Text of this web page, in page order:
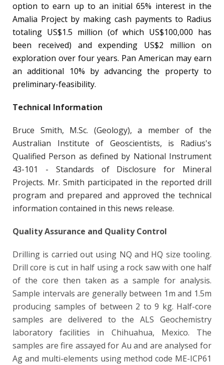
option to earn up to an initial 65% interest in the
Amalia Project by making cash payments to Radius
totaling US$1.5 million (of which US$100,000 has
been received) and expending US$2 million on
exploration over four years. Pan American may earn
an additional 10% by advancing the property to
preliminary-feasibility.
Technical Information
Bruce Smith, M.Sc. (Geology), a member of the
Australian Institute of Geoscientists, is Radius's
Qualified Person as defined by National Instrument
43-101 - Standards of Disclosure for Mineral
Projects. Mr. Smith participated in the reported drill
program and prepared and approved the technical
information contained in this news release.
Quality Assurance and Quality Control
Drilling is carried out using NQ and HQ size tooling.
Drill core is cut in half using a rock saw with one half
of the core then taken as a sample for analysis.
Sample intervals are generally between 1m and 1.5m
producing samples of between 2 to 9 kg. Half-core
samples are delivered to the ALS Geochemistry
laboratory facilities in Chihuahua, Mexico. The
samples are fire assayed for Au and are analysed for
Ag and multi-elements using method code ME-ICP61